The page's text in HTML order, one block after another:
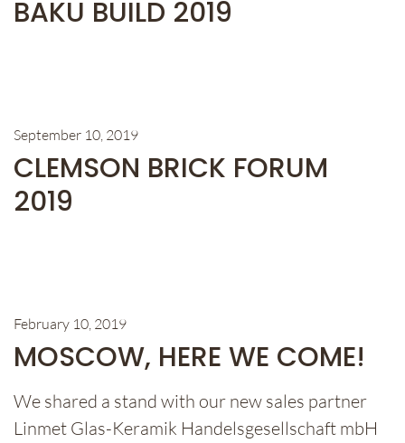
BAKU BUILD 2019
September 10, 2019
CLEMSON BRICK FORUM
2019
February 10, 2019
MOSCOW, HERE WE COME!
We shared a stand with our new sales partner
Linmet Glas-Keramik Handelsgesellschaft mbH